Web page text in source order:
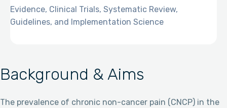
Background & Aims
The prevalence of chronic non-cancer pain (CNCP) in the
Evidence, Clinical Trials, Systematic Review,
Guidelines, and Implementation Science